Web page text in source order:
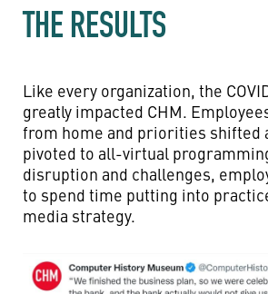
THE RESULTS
Like every organization, the
greatly impacted CHM.
from home and priorities shifted
pivoted to all-virtual
disruption and challenges,
to spend time putting into
media strategy.